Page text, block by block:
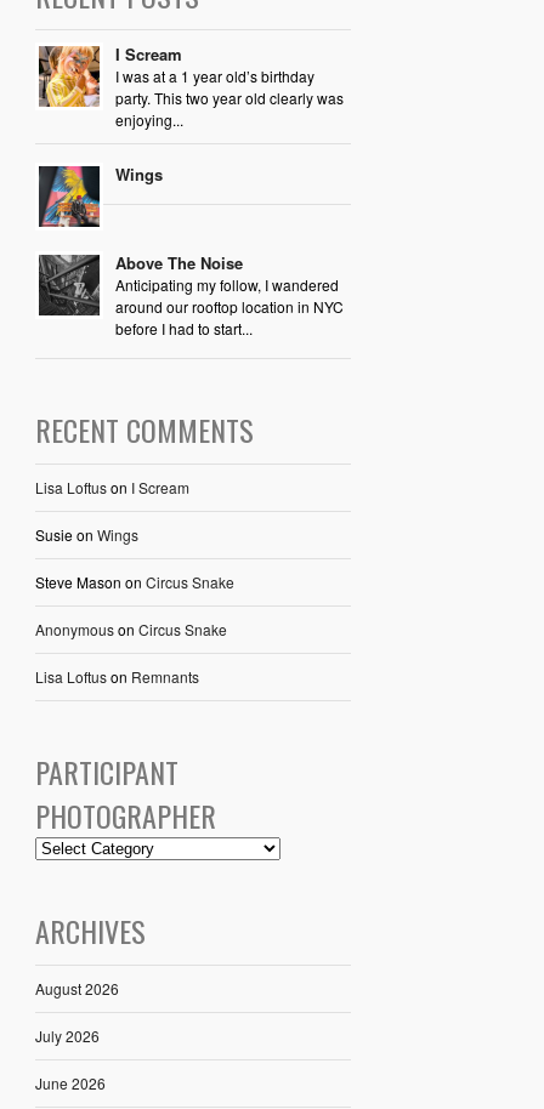
I Scream
I was at a 1 year old’s birthday
party. This two year old clearly was
enjoying...
Wings
Above The Noise
Anticipating my follow, I wandered
around our rooftop location in NYC
before I had to start...
RECENT COMMENTS
Lisa Loftuson I Scream
Susieon Wings
Steve Mason on Circus Snake
Anonymouson Circus Snake
Lisa Loftuson Remnants
PARTICIPANT
PHOTOGRAPHER
ARCHIVES
August 2026
July 2026
June 2026